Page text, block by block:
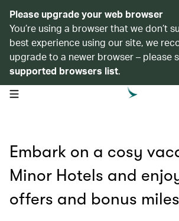
Please upgrade your web browser
You’re using a browser that we don’t
best experience using our site, we
upgrade to a newer browser – please
supported browsers list.
open navigation menu
Embark on a cosy
Minor Hotels and
offers and bonus miles